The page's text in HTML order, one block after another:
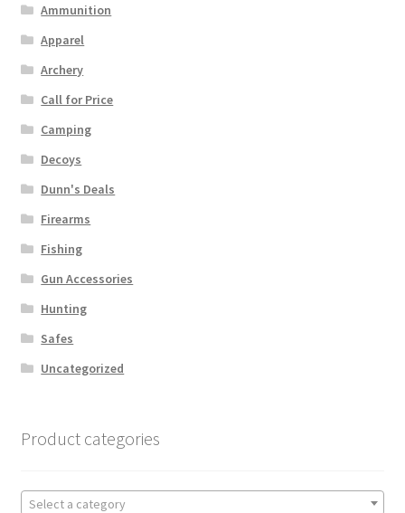
Ammunition
Apparel
Archery
Call for Price
Camping
Decoys
Dunn's Deals
Firearms
Fishing
Gun Accessories
Hunting
Safes
Uncategorized
Product categories
Select a category